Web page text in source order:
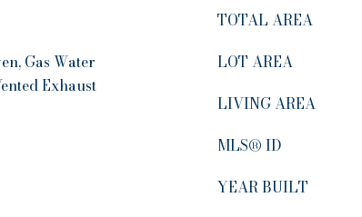
Gas Water
Exhaust
TOTAL AREA
LOT AREA
LIVING AREA
MLS® ID
YEAR BUILT